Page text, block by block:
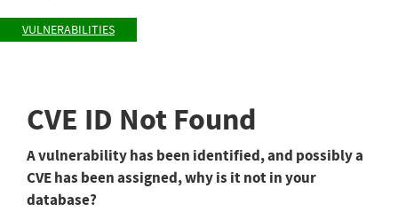
VULNERABILITIES
CVE ID Not Found
A vulnerability has been identified, and possibly a
CVE has been assigned, why is it not in your
database?